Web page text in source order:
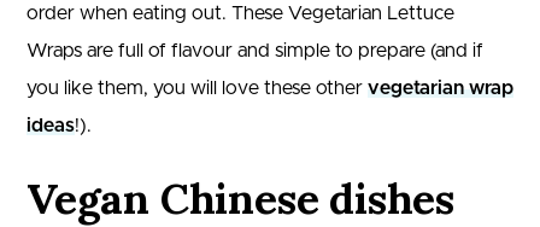
order when eating out. These Vegetarian Lettuce
Wraps are full of flavour and simple to prepare (and if
you like them, you will love these other vegetarian wrap
ideas!).
Vegan Chinese dishes